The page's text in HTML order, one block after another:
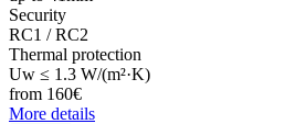
Security
RC1 / RC2
Thermal protection
Uw ≤ 1.3 W/(m²·K)
from 160€
More details